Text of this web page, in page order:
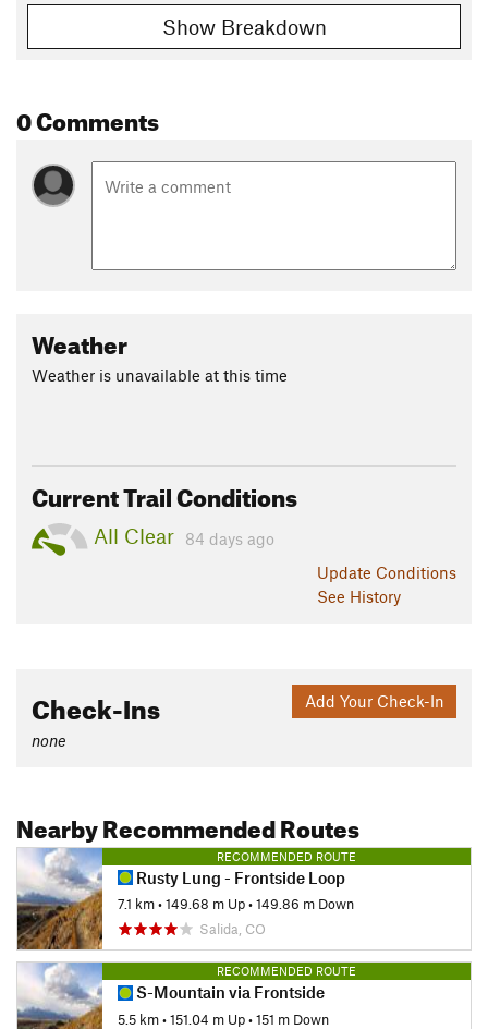
Show Breakdown
0 Comments
Weather
Weather is unavailable at this time
Current Trail Conditions
All Clear
84 days ago
Update Conditions
See History
Add Your Check-In
Check-Ins
none
Nearby Recommended Routes
RECOMMENDED ROUTE
Rusty Lung - Frontside Loop
7.1 km•149.68 m Up•149.86 m Down
Salida, CO
RECOMMENDED ROUTE
S-Mountain via Frontside
5.5 km•151.04 m Up•151 m Down